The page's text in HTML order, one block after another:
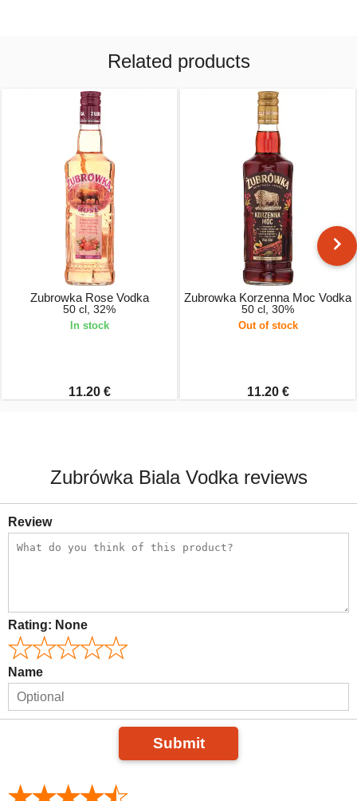
Related products
Zubrowka Rose Vodka
50 cl, 32%
In stock
11.20 €
Zubrowka Korzenna Moc Vodka
50 cl, 30%
Out of stock
11.20 €
Zubrówka Biala Vodka reviews
Review
Rating: None
Name
Submit